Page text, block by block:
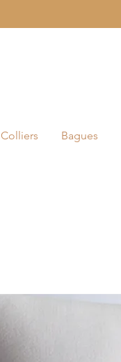
Colliers Bagues